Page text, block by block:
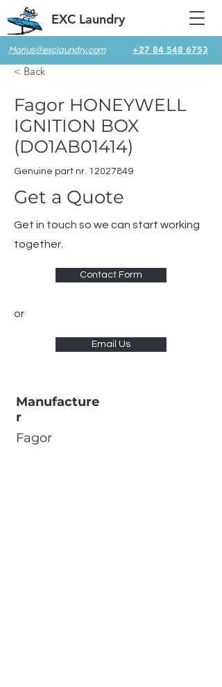
Marius@exclaundry.com +27 84 548 6753
EXC Laundry
< Back
Fagor HONEYWELL
IGNITION BOX
(DO1AB01414)
Genuine part nr. 12027849
Get a Quote
Get in touch so we can start working
together.
Contact Form
or
Email Us
Manufacture
r
Fagor